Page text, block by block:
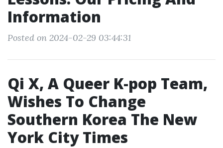
Information
Posted on 2024-02-29 03:44:31
Qi X, A Queer K-pop Team,
Wishes To Change
Southern Korea The New
York City Times